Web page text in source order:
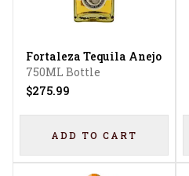
Fortaleza Tequila Anejo
750ML Bottle
$275.99
ADD TO CART